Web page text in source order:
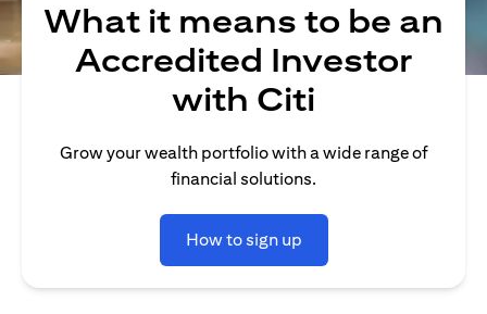
What it means to be an
Accredited Investor
with Citi
Grow your wealth portfolio with a wide range of
financial solutions.
How to sign up